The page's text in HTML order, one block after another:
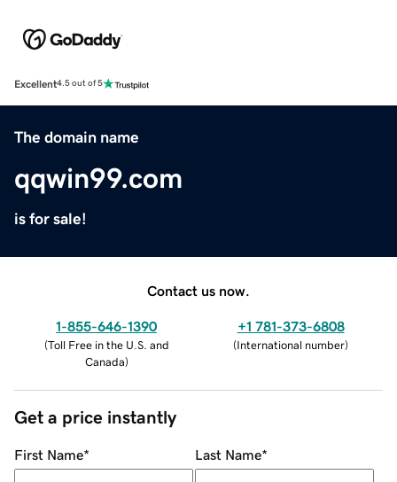
Excellent4.5 out of 5
The domain name
qqwin99.com
is for sale!
Contact us now.
1-855-646-1390
(Toll Free in the U.S. and
Canada)
+1 781-373-6808
(International number)
Get a price instantly
First Name* Last Name*